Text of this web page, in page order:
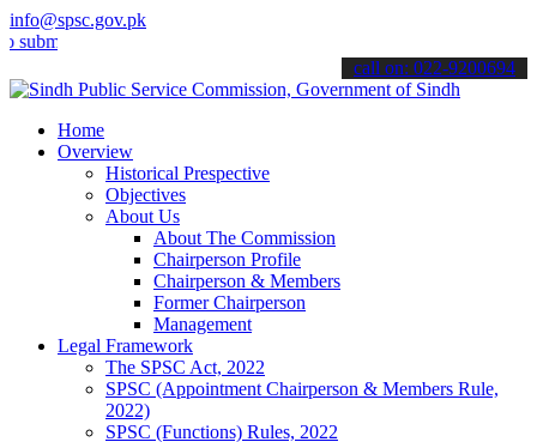
info@spsc.gov.pk
your applications online & stay informed about the latest SPSC
call on: 022-9200694
Home
Overview
Historical Prespective
Objectives
About Us
About The Commission
Chairperson Profile
Chairperson & Members
Former Chairperson
Management
Legal Framework
The SPSC Act, 2022
SPSC (Appointment Chairperson & Members Rule,
2022)
SPSC (Functions) Rules, 2022